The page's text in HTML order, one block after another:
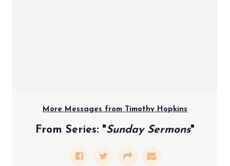
More Messages from Timothy Hopkins
From Series: "Sunday Sermons"